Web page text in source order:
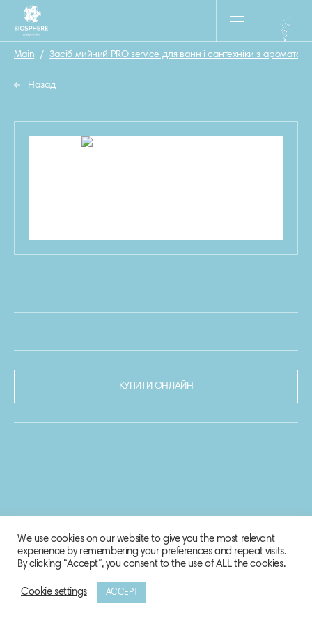
Main / Засіб мийний PRO service для ванн і сантехніки з ароматом
Назад
КУПИТИ ОНЛАЙН
© 2020-2021 Biosphere Corporation.
We use cookies on our website to give you the most relevant
experience by remembering your preferences and repeat visits.
By clicking “Accept”, you consent to the use of ALL the cookies.
Cookie settings ACCEPT